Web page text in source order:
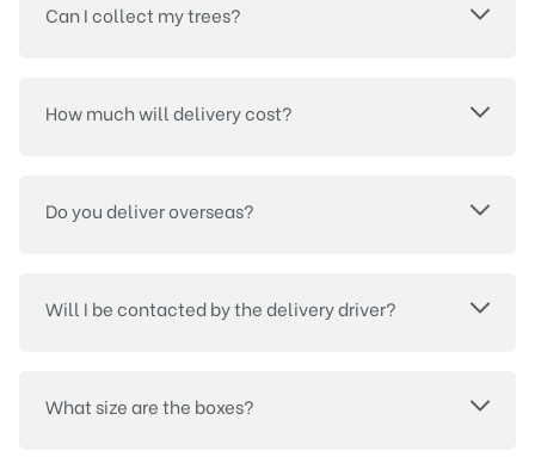
Can I collect my trees?
How much will delivery cost?
Do you deliver overseas?
Will I be contacted by the delivery driver?
What size are the boxes?